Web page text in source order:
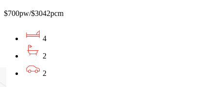
$700pw/$3042pcm
4
2
2